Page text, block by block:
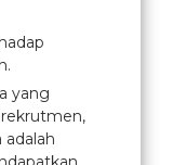
yang
adalah